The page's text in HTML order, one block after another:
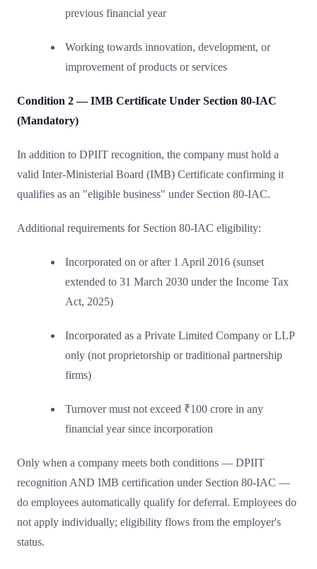
previous financial year
Working towards innovation, development, or
improvement of products or services
Condition 2 — IMB Certificate Under Section 80-IAC
(Mandatory)
In addition to DPIIT recognition, the company must hold a
valid Inter-Ministerial Board (IMB) Certificate confirming it
qualifies as an "eligible business" under Section 80-IAC.
Additional requirements for Section 80-IAC eligibility:
Incorporated on or after 1 April 2016 (sunset
extended to 31 March 2030 under the Income Tax
Act, 2025)
Incorporated as a Private Limited Company or LLP
only (not proprietorship or traditional partnership
firms)
Turnover must not exceed ₹100 crore in any
financial year since incorporation
Only when a company meets both conditions — DPIIT
recognition AND IMB certification under Section 80-IAC —
do employees automatically qualify for deferral. Employees do
not apply individually; eligibility flows from the employer's
status.